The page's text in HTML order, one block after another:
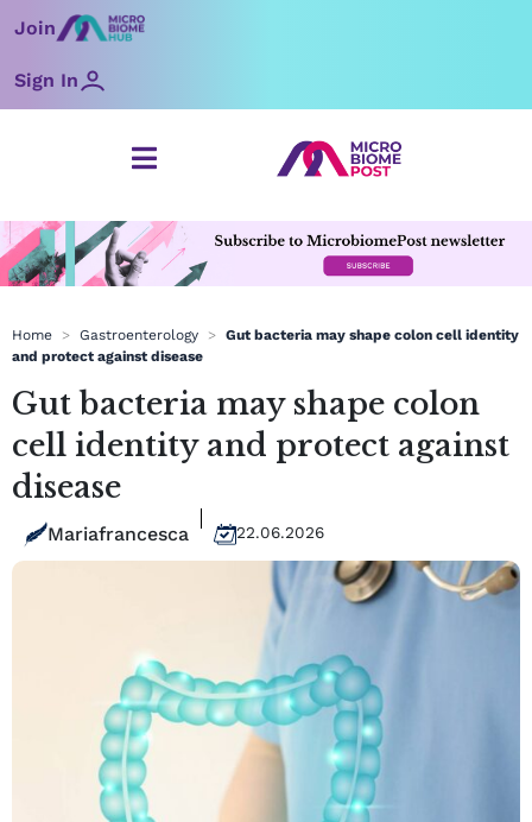
toJoin
Sign In
Home > Gastroenterology > Gut bacteria may shape colon cell identity
and protect against disease
Gut bacteria may shape colon
cell identity and protect against
disease
Mariafrancesca 22.06.2026